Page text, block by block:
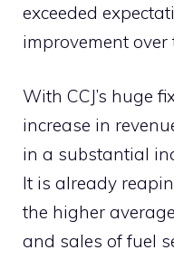
exceeded
improvement
With CCJ’s huge
increase in
in a substantial
It is already
the higher
and sales of fuel